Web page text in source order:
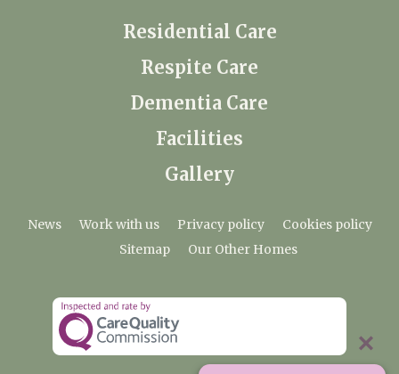
Residential Care
Respite Care
Dementia Care
Facilities
Gallery
News Work with us Privacy policy
Cookies policy
Sitemap
Our Other Homes